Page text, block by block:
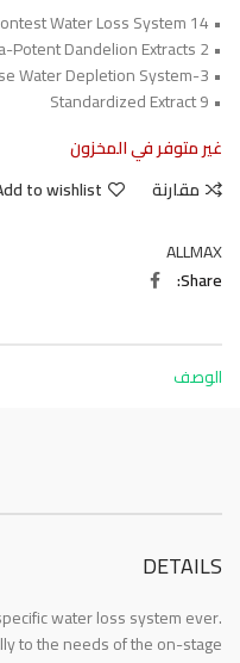
• 14 Day Pre-Contest Water Loss System
• 2 Forms Ultra-Potent Dandelion Extracts
• 3-Phase Water Depletion System
• 9 Standardized Extract
غير متوفر في المخزون
مقارنة
to wishlist
ALLMAX
Share
الوصف
DETAILS
water loss system ever.
to the needs of the on-stage